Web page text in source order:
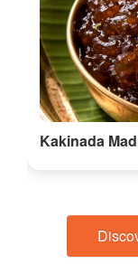
Kakinada